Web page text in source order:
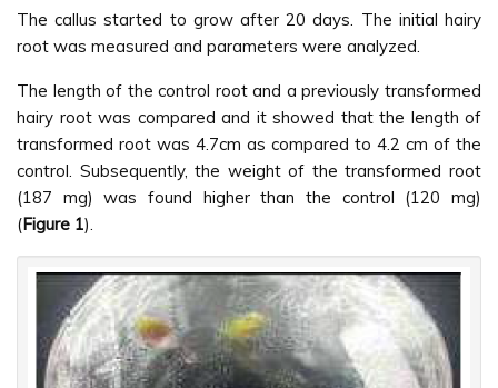
The callus started to grow after 20 days. The initial hairy
root was measured and parameters were analyzed.
The length of the control root and a previously transformed
hairy root was compared and it showed that the length of
transformed root was 4.7cm as compared to 4.2 cm of the
control. Subsequently, the weight of the transformed root
(187 mg) was found higher than the control (120 mg)
(Figure 1).